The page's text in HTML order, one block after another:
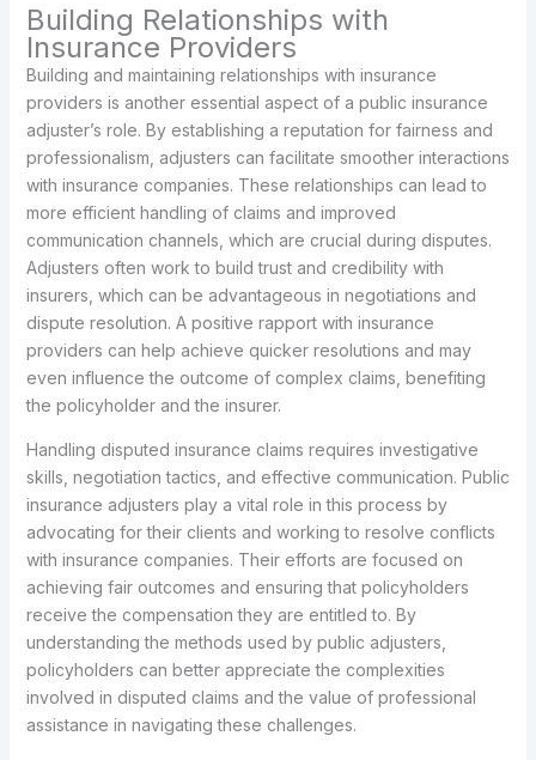
Building Relationships with
Insurance Providers
Building and maintaining relationships with insurance
providers is another essential aspect of a public insurance
adjuster’s role. By establishing a reputation for fairness and
professionalism, adjusters can facilitate smoother interactions
with insurance companies. These relationships can lead to
more efficient handling of claims and improved
communication channels, which are crucial during disputes.
Adjusters often work to build trust and credibility with
insurers, which can be advantageous in negotiations and
dispute resolution. A positive rapport with insurance
providers can help achieve quicker resolutions and may
even influence the outcome of complex claims, benefiting
the policyholder and the insurer.
Handling disputed insurance claims requires investigative
skills, negotiation tactics, and effective communication. Public
insurance adjusters play a vital role in this process by
advocating for their clients and working to resolve conflicts
with insurance companies. Their efforts are focused on
achieving fair outcomes and ensuring that policyholders
receive the compensation they are entitled to. By
understanding the methods used by public adjusters,
policyholders can better appreciate the complexities
involved in disputed claims and the value of professional
assistance in navigating these challenges.